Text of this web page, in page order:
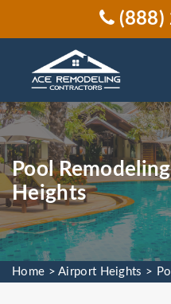
(888)
Pool
Heights
Home >Airport Heights >